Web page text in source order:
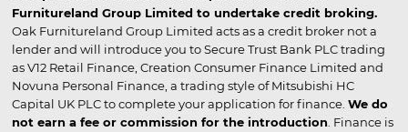
Furnitureland Group Limited to undertake credit broking.
Oak Furnitureland Group Limited acts as a credit broker not a
lender and will introduce you to Secure Trust Bank PLC trading
as V12 Retail Finance, Creation Consumer Finance Limited and
Novuna Personal Finance, a trading style of Mitsubishi HC
Capital UK PLC to complete your application for finance. We do
not earn a fee or commission for the introduction . Finance is